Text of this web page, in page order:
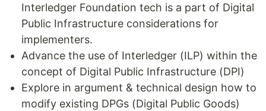
Interledger Foundation tech is a part of Digital
Public Infrastructure considerations for
implementers.
Advance the use of Interledger (ILP) within the
concept of Digital Public Infrastructure (DPI)
Explore in argument & technical design how to
modify existing DPGs (Digital Public Goods)